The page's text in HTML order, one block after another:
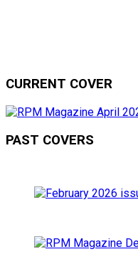
CURRENT COVER
PAST COVERS